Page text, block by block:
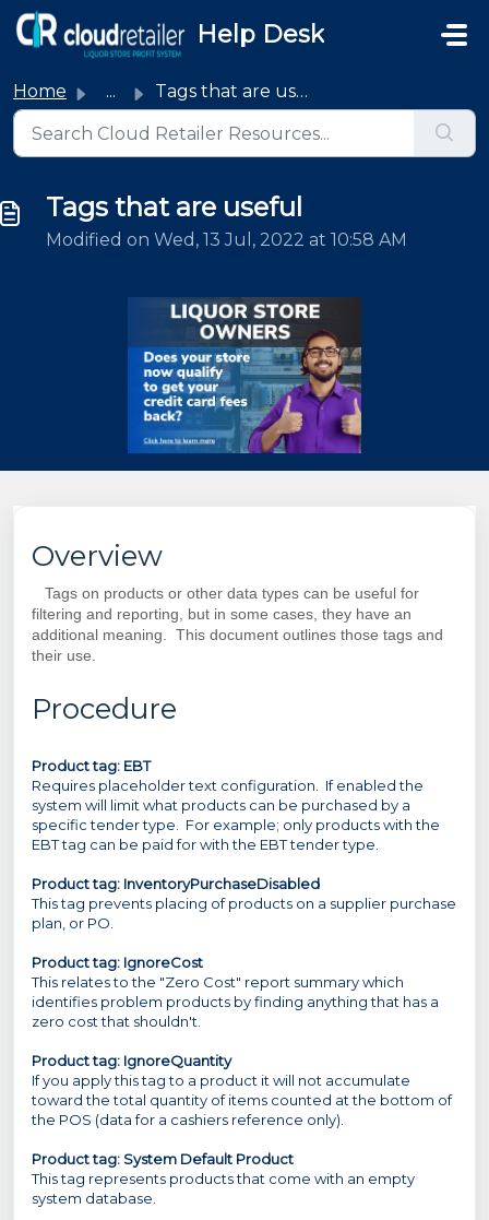
Skip to main content
Help Desk
Home ... Tags that are useful
Tags that are useful
Modified on Wed, 13 Jul, 2022 at 10:58 AM
Overview
Tags on products or other data types can be useful for
filtering and reporting, but in some cases, they have an
additional meaning. This document outlines those tags and
their use.
Procedure
Product tag: EBT
Requires placeholder text configuration. If enabled the
system will limit what products can be purchased by a
specific tender type. For example; only products with the
EBT tag can be paid for with the EBT tender type.
Product tag: InventoryPurchaseDisabled
This tag prevents placing of products on a supplier purchase
plan, or PO.
Product tag: IgnoreCost
This relates to the "Zero Cost" report summary which
identifies problem products by finding anything that has a
zero cost that shouldn't.
Product tag: IgnoreQuantity
If you apply this tag to a product it will not accumulate
toward the total quantity of items counted at the bottom of
the POS (data for a cashiers reference only).
Product tag: System Default Product
This tag represents products that come with an empty
system database.